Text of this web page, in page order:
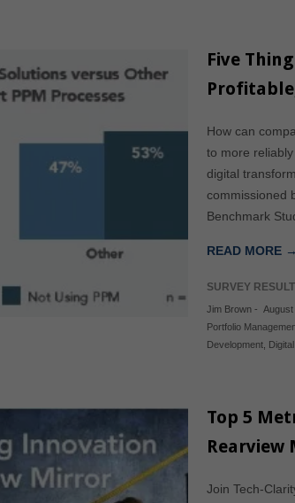
Five
How can
to more
digital
commissioned
Benchmark
READ MORE →
SURVEY
Jim Brown -
Portfolio
Development
Top 5
Rearview
Join Tech-